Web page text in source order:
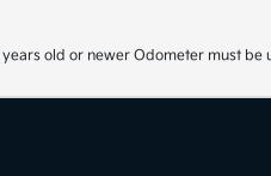
old or newer Odometer must